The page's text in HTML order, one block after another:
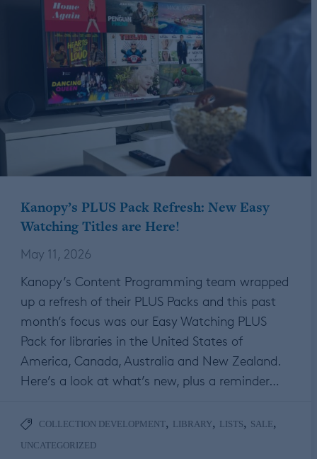
Kanopy’s PLUS Pack Refresh: New Easy
Watching Titles are Here!
May 11, 2026
Kanopy’s Content Programming team wrapped
up a refresh of their PLUS Packs and this past
month’s focus was our Easy Watching PLUS
Pack for libraries in the United States of
America, Canada, Australia and New Zealand.
Here’s a look at what’s new, plus a reminder…
COLLECTION DEVELOPMENT, LIBRARY, LISTS, SALE,
UNCATEGORIZED